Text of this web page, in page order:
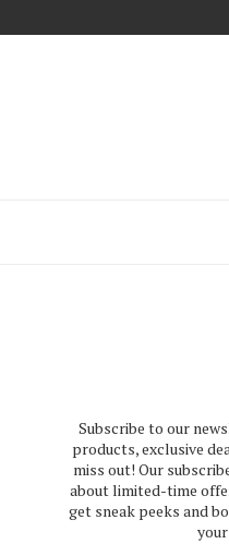
Subscribe to our
products, exclusive
miss out! Our
about limited-time
get sneak peeks and